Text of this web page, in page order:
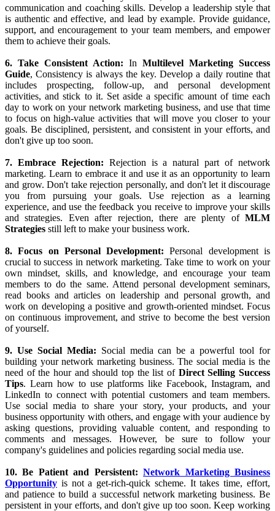
4. Be a Product Expert:To succeed in network marketing, you
need to be passionate about the products or services you are selling.
Become an expert on your company's products and learn how to
share their benefits with others. Attend training sessions, read
experience. Focus on the benefits of the products, and how they can
solve problems and improve the lives of your customers.
5. Develop your Leadership Skills:
Network Marketing
Business Opportunitiesrequires strong leadership skills. Learn
how to motivate and inspire your team, and work to develop your
communication and coaching skills. Develop a leadership style that
is authentic and effective, and lead by example. Provide guidance,
them to achieve their goals.
6. Take Consistent Action: InMultilevel Marketing Success
Guide, Consistency is always the key. Develop a daily routine that
includes prospecting, follow-up, and personal development
activities, and stick to it. Set aside a specific amount of time each
day to work on your network marketing business, and use that time
goals. Be disciplined, persistent, and consistent in your efforts, and
don't give up too soon.
7. Embrace Rejection:Rejection is a natural part of network
marketing. Learn to embrace it and use it as an opportunity to learn
and grow. Don't take rejection personally, and don't let it discourage
you from pursuing your goals. Use rejection as a learning
experience, and use the feedback you receive to improve your skills
Strategiesstill left to make your business work.
8. Focus on Personal Development: Personal development is
crucial to success in network marketing. Take time to work on your
own mindset, skills, and knowledge, and encourage your team
members to do the same. Attend personal development seminars,
read books and articles on leadership and personal growth, and
work on developing a positive and growth-oriented mindset. Focus
on continuous improvement, and strive to become the best version
of yourself.
9. Use Social Media:Social media can be a powerful tool for
building your network marketing business. The social media is the
need of the hour and should top the list ofDirect Selling Success
Tips. Learn how to use platforms like Facebook, Instagram, and